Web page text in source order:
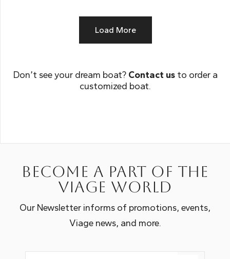
Load More
Don’t see your dream boat? Contact usto order a
customized boat.
Become a part of the
Viage world
Our Newsletter informs of promotions, events,
Viage news, and more.